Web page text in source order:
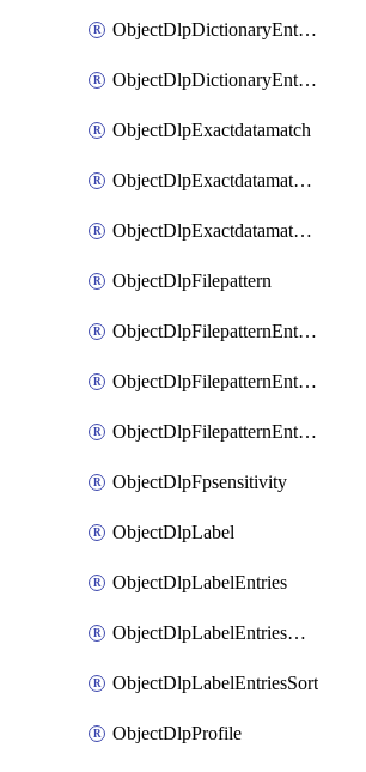
ObjectDlpDictionaryEntriesMove
ObjectDlpDictionaryEntriesSort
ObjectDlpExactdatamatch
ObjectDlpExactdatamatchColumns
ObjectDlpExactdatamatchColumnsMove
ObjectDlpFilepattern
ObjectDlpFilepatternEntries
ObjectDlpFilepatternEntriesMove
ObjectDlpFilepatternEntriesSort
ObjectDlpFpsensitivity
ObjectDlpLabel
ObjectDlpLabelEntries
ObjectDlpLabelEntriesMove
ObjectDlpLabelEntriesSort
ObjectDlpProfile